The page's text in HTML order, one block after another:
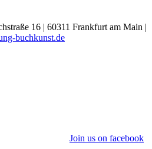
16 | 60311 Frankfurt am Main |
buchkunst.de
Join us on facebook